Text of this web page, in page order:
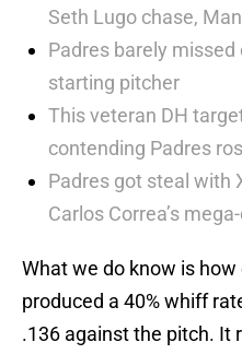
Seth Lugo chase,
Padres barely
starting pitcher
This veteran DH
contending Padres
Padres got steal with
Carlos Correa’s mega-
What we do know is
produced a 40% whiff
.136 against the pitch. It